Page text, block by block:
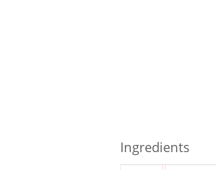
Ingredients